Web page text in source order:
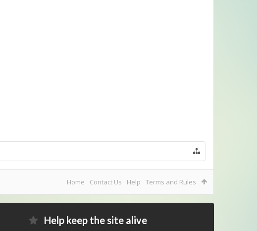
Home Contact Us Help Terms and Rules
Help keep the site alive